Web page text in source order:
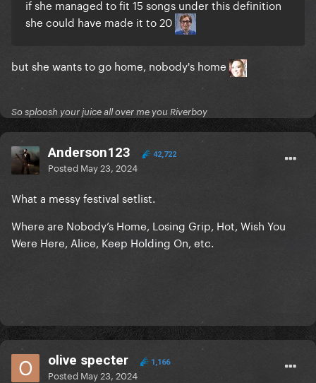
if she managed to fit 15 songs under this definition
she could have made it to 20
but she wants to go home, nobody's home
So sploosh your juice all over me you Riverboy
Anderson123 42,722
Posted May 23, 2024
What a messy festival setlist.
Where are Nobody’s Home, Losing Grip, Hot, Wish You
Were Here, Alice, Keep Holding On, etc.
olive specter 1,166
Posted May 23, 2024